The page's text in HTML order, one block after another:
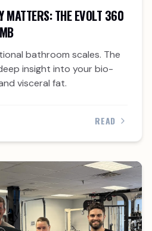
MATTERS: THE EVOLT 360
bathroom scales. The
insight into your bio-
visceral fat.
READ